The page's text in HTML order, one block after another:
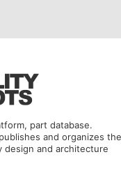
part database.
and organizes the
and architecture